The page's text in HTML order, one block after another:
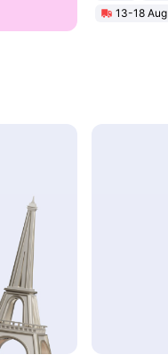
13-18 Aug